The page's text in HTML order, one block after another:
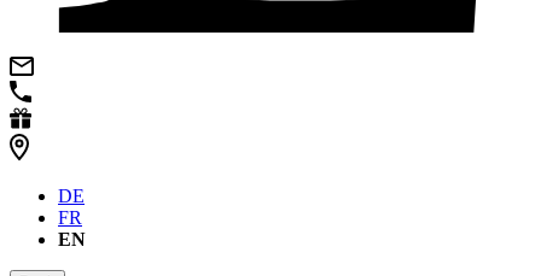
DE
FR
EN